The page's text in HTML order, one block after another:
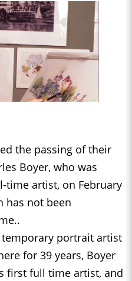
the passing of their
Boyer, who was
time artist, on February
has not been
portrait artist
for 39 years, Boyer
first full time artist, and